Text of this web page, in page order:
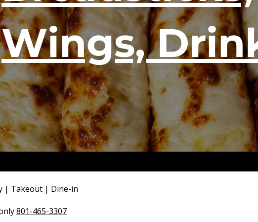
Wings,
| Takeout | Dine-in
801-465-3307